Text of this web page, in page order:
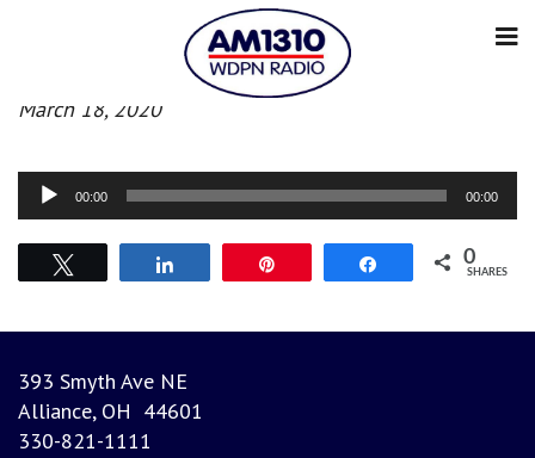
Afternoon News
March 18, 2020
Audio
Player
00:00 00:00
Share 0
SHARES
393 Smyth Ave NE
Alliance, OH 44601
330-821-1111